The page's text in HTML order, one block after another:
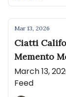
Mar 13, 2026
Ciatti
Memento
Historic
March 13,
Feed